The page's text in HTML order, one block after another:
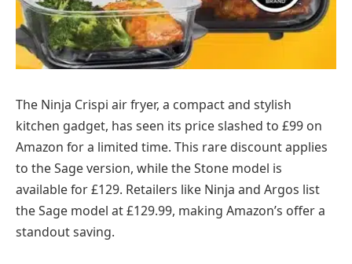
The Ninja Crispi air fryer, a compact and stylish
kitchen gadget, has seen its price slashed to £99 on
Amazon for a limited time. This rare discount applies
to the Sage version, while the Stone model is
available for £129. Retailers like Ninja and Argos list
the Sage model at £129.99, making Amazon’s offer a
standout saving.